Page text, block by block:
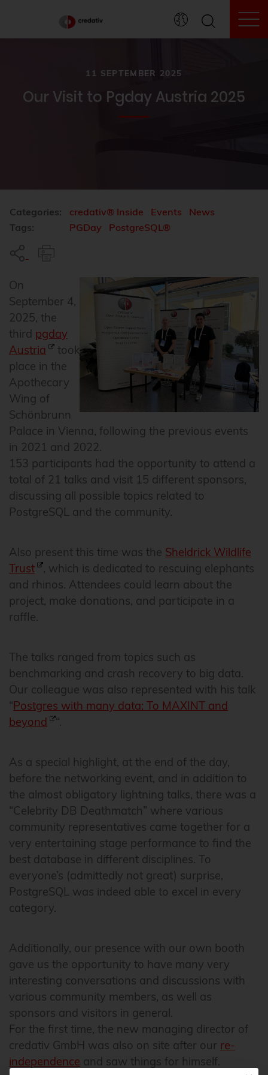
11 SEPTEMBER 2025
Our Visit to Pgday Austria 2025
Categories: credativ® Inside Events
News
Tags:
PGDay PostgreSQL®
On
September 4,
2025, the
third pgday
Austria
took
place in the
Apothecary
Wing of
Schönbrunn
Palace in Vienna, following the previous events
in 2021 and 2022.
153 participants had the opportunity to attend a
total of 21 talks and visit 15 different sponsors,
discussing all possible topics related to
PostgreSQL and the community.
Also present this time was the Sheldrick Wildlife
Trust
, which is dedicated to rescuing elephants
and rhinos. Attendees could learn about the
project, make donations, and participate in a
raffle.
The talks ranged from topics such as
benchmarking and crash recovery to big data.
Our colleague was also represented with his talk
“Postgres with many data: To MAXINT and
beyond
“.
As a special highlight, at the end of the day,
before the networking event, and in addition to
the almost obligatory lightning talks, there was a
“Celebrity DB Deathmatch” where various
community representatives came together for a
very entertaining stage performance to find the
best database in different disciplines. To
everyone’s (admittedly not great) surprise,
PostgreSQL was indeed able to excel in every
category.
Additionally, our presence with our own booth
gave us the opportunity to have many very
interesting conversations and discussions with
various community members, as well as
sponsors and visitors in general.
For the first time, the new managing director of
credativ GmbH was also on site after our re-
independence and saw things for himself.